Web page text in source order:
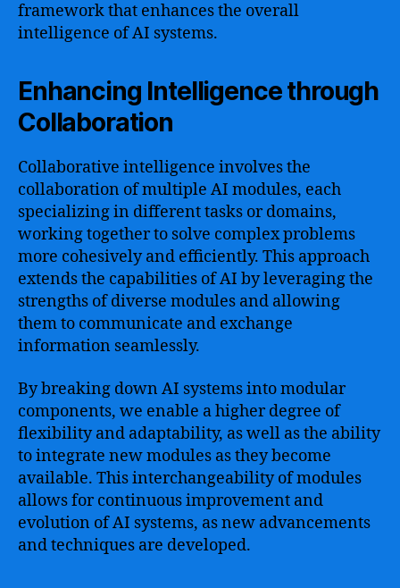
framework that enhances the overall
intelligence of AI systems.
Enhancing Intelligence through
Collaboration
Collaborative intelligence involves the
collaboration of multiple AI modules, each
specializing in different tasks or domains,
working together to solve complex problems
more cohesively and efficiently. This approach
extends the capabilities of AI by leveraging the
strengths of diverse modules and allowing
them to communicate and exchange
information seamlessly.
By breaking down AI systems into modular
components, we enable a higher degree of
flexibility and adaptability, as well as the ability
to integrate new modules as they become
available. This interchangeability of modules
allows for continuous improvement and
evolution of AI systems, as new advancements
and techniques are developed.